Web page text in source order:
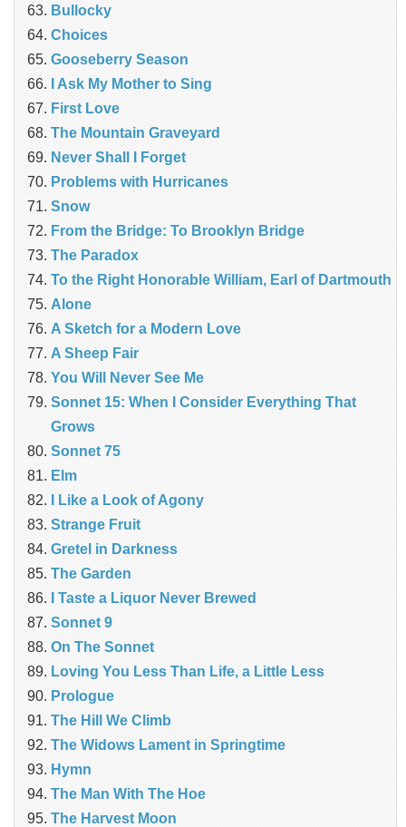
Bullocky
Choices
Gooseberry Season
I Ask My Mother to Sing
First Love
The Mountain Graveyard
Never Shall I Forget
Problems with Hurricanes
Snow
From the Bridge: To Brooklyn Bridge
The Paradox
To the Right Honorable William, Earl of Dartmouth
Alone
A Sketch for a Modern Love
A Sheep Fair
You Will Never See Me
Sonnet 15: When I Consider Everything That
Grows
Sonnet 75
Elm
I Like a Look of Agony
Strange Fruit
Gretel in Darkness
The Garden
I Taste a Liquor Never Brewed
Sonnet 9
On The Sonnet
Loving You Less Than Life, a Little Less
Prologue
The Hill We Climb
The Widows Lament in Springtime
Hymn
The Man With The Hoe
The Harvest Moon